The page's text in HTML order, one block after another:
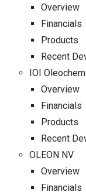
Overview
Financials
Products
Recent
IOI
Overview
Financials
Products
Recent
OLEON NV
Overview
Financials